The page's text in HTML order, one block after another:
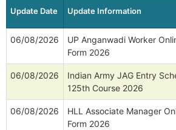
Update Date Update Information
06/08/2026
UP Anganwadi Worker
Form 2026
06/08/2026
Indian Army JAG Entry
125th Course 2026
06/08/2026
HLL Associate Manager
Form 2026